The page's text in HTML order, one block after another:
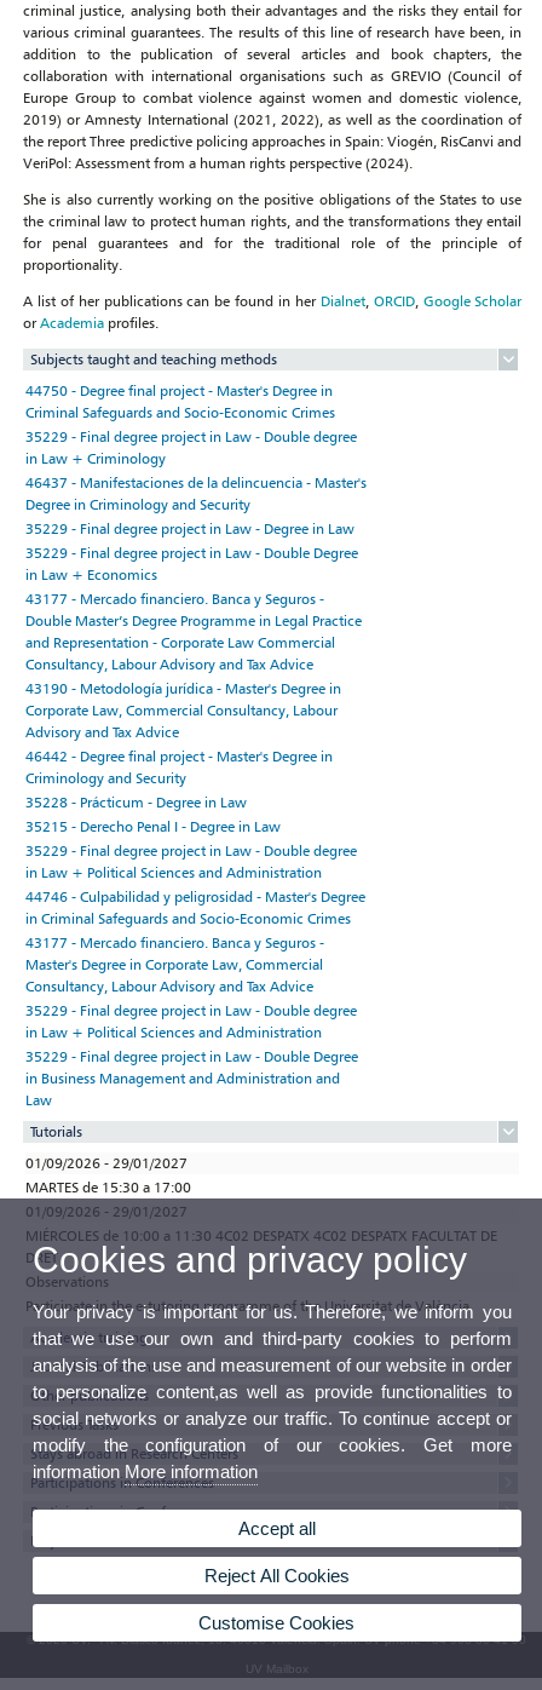
criminal justice, analysing both their advantages and the risks they entail for
various criminal guarantees. The results of this line of research have been, in
addition to the publication of several articles and book chapters, the
collaboration with international organisations such as GREVIO (Council of
Europe Group to combat violence against women and domestic violence,
2019) or Amnesty International (2021, 2022), as well as the coordination of
the report Three predictive policing approaches in Spain: Viogén, RisCanvi and
VeriPol: Assessment from a human rights perspective (2024).
She is also currently working on the positive obligations of the States to use
the criminal law to protect human rights, and the transformations they entail
for penal guarantees and for the traditional role of the principle of
proportionality.
A list of her publications can be found in her Dialnet, ORCID, Google Scholar
orAcademia profiles.
Subjects taught and teaching methods
44750 - Degree final project - Master's Degree in
Criminal Safeguards and Socio-Economic Crimes
35229 - Final degree project in Law - Double degree
in Law + Criminology
46437 - Manifestaciones de la delincuencia - Master's
Degree in Criminology and Security
35229 - Final degree project in Law - Degree in Law
35229 - Final degree project in Law - Double Degree
in Law + Economics
43177 - Mercado financiero. Banca y Seguros -
Double Master’s Degree Programme in Legal Practice
and Representation - Corporate Law Commercial
Consultancy, Labour Advisory and Tax Advice
43190 - Metodología jurídica - Master's Degree in
Corporate Law, Commercial Consultancy, Labour
Advisory and Tax Advice
46442 - Degree final project - Master's Degree in
Criminology and Security
35228 - Prácticum - Degree in Law
35215 - Derecho Penal I - Degree in Law
35229 - Final degree project in Law - Double degree
in Law + Political Sciences and Administration
44746 - Culpabilidad y peligrosidad - Master's Degree
in Criminal Safeguards and Socio-Economic Crimes
43177 - Mercado financiero. Banca y Seguros -
Master's Degree in Corporate Law, Commercial
Consultancy, Labour Advisory and Tax Advice
35229 - Final degree project in Law - Double degree
in Law + Political Sciences and Administration
35229 - Final degree project in Law - Double Degree
in Business Management and Administration and
Law
Tutorials
01/09/2026 - 29/01/2027
MARTES de 15:30 a 17:00
01/09/2026 - 29/01/2027
MIÉRCOLES de 10:00 a 11:30 4C02 DESPATX 4C02 DESPATX FACULTAT DE
DRET
Observations
Participate in the e-tutoring programme of the Universitat de València
Academic training
Journal Publications
Other publications
Previous Tasks
Stays abroad in Research Centers
Participations in Conferences
Participations in Conferences
Projects
© 2026 UV. - Av. Blasco Ibáñez, 13. 46010 Valencia. Spain. UV phone +34 963 86 41 00
UV Mailbox
Cookies and privacy policy
Your privacy is important for us. Therefore, we inform you
that we use our own and third-party cookies to perform
analysis of the use and measurement of our website in order
to personalize content,as well as provide functionalities to
social networks or analyze our traffic. To continue accept or
modify the configuration of our cookies. Get more
information More information
Accept all
Reject All Cookies
Customise Cookies